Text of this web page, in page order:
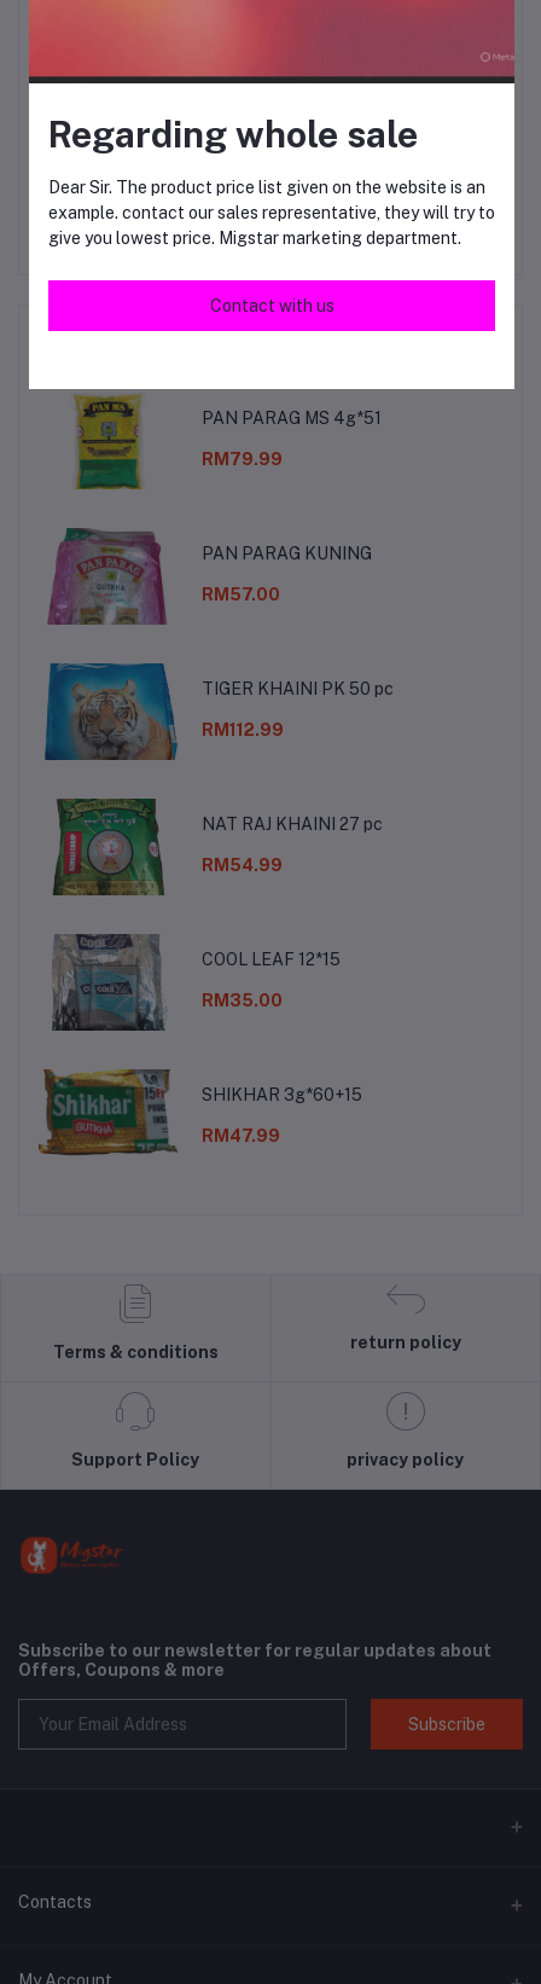
LoginOrRegister to submit your questions to seller
Other Questions
No none asked to seller yet
Top Selling Products
PAN PARAG MS 4g*51
RM79.99
PAN PARAG KUNING
RM57.00
TIGER KHAINI PK 50 pc
RM112.99
NAT RAJ KHAINI 27 pc
RM54.99
COOL LEAF 12*15
RM35.00
SHIKHAR 3g*60+15
RM47.99
Terms & conditions
return policy
Support Policy privacy policy
Subscribe to our newsletter for regular updates about
Offers, Coupons & more
Subscribe
Contacts
Address
Regarding whole sale
Dear Sir. The product price list given on the website is an
example. contact our sales representative, they will try to
give you lowest price. Migstar marketing department.
Contact with us